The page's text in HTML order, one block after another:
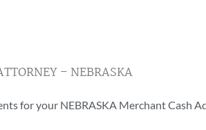
– NEBRASKA
for your NEBRASKA Merchant Cash